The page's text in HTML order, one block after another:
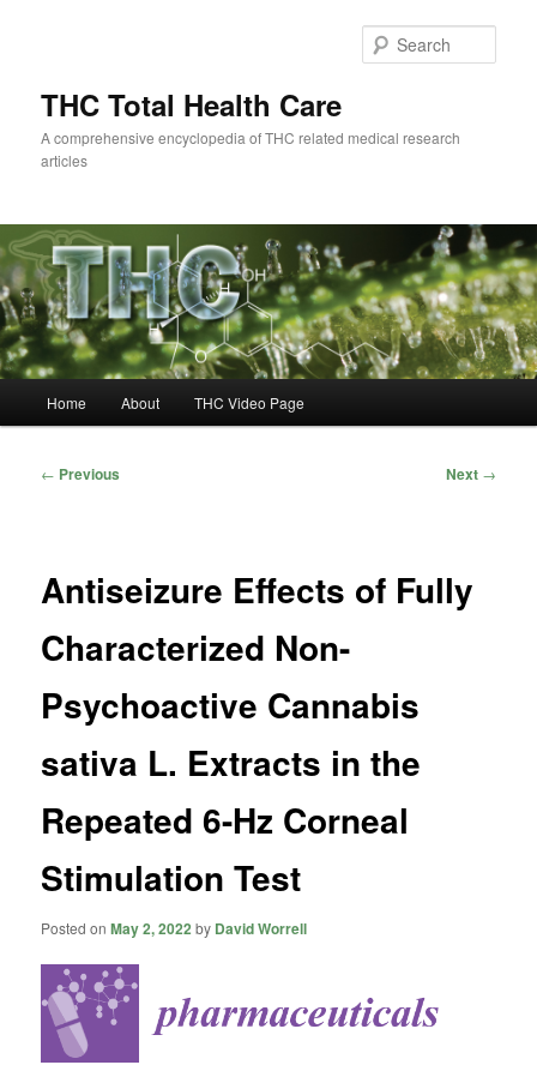
THC Total Health Care
A comprehensive encyclopedia of THC related medical research
articles
Home About THC Video Page
Post
← Previous Next →
Antiseizure Effects of Fully
Characterized Non-
Psychoactive Cannabis
sativa L. Extracts in the
Repeated 6-Hz Corneal
Stimulation Test
Posted onMay 2, 2022 by David Worrell